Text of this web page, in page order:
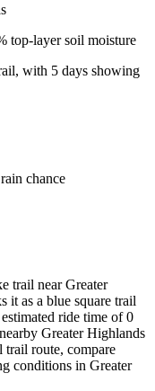
top-layer soil moisture
with 5 days showing
chance
trail near Greater
it as a blue square trail
ride time of 0
Greater Highlands
trail route, compare
conditions in Greater